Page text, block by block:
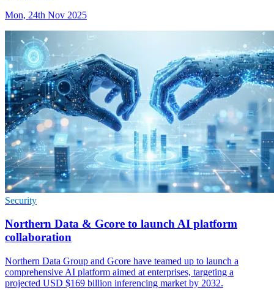
Mon, 24th Nov 2025
Security
Northern Data & Gcore to launch AI platform
collaboration
Northern Data Group and Gcore have teamed up to launch a
comprehensive AI platform aimed at enterprises, targeting a
projected USD $169 billion inferencing market by 2032.